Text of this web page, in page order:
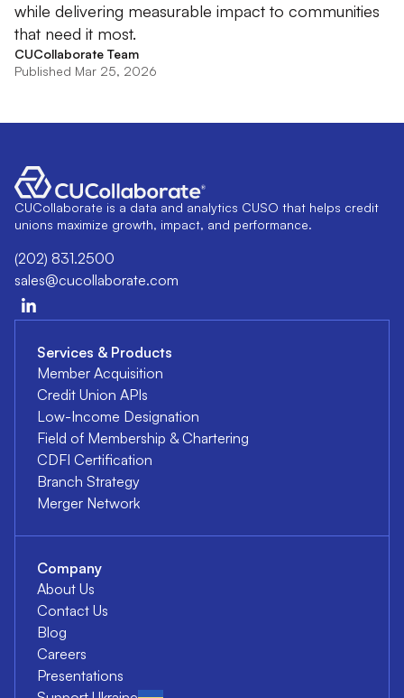
while delivering measurable impact to communities
that need it most.
CUCollaborate Team
Published Mar 25, 2026
CUCollaborate is a data and analytics CUSO that helps credit
unions maximize growth, impact, and performance.
(202) 831.2500
sales@cucollaborate.com
Services & Products
Member Acquisition
Credit Union APIs
Low-Income Designation
Field of Membership & Chartering
CDFI Certification
Branch Strategy
Merger Network
Company
About Us
Contact Us
Blog
Careers
Presentations